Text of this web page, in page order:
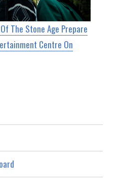
The Stone Age Prepare
Centre On